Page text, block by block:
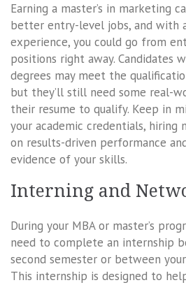
Earning a master’s in marketing
better entry-level jobs, and with
experience, you could go from
positions right away. Candidates
degrees may meet the
but they’ll still need some real-
their resume to qualify. Keep in
your academic credentials, hiring
on results-driven performance
evidence of your skills.
Interning and
During your MBA or master’s
need to complete an internship
second semester or between
This internship is designed to